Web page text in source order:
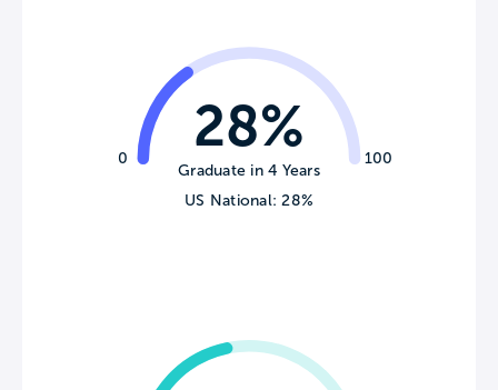
0 100
28%
Graduate in 4 Years
US National: 28%